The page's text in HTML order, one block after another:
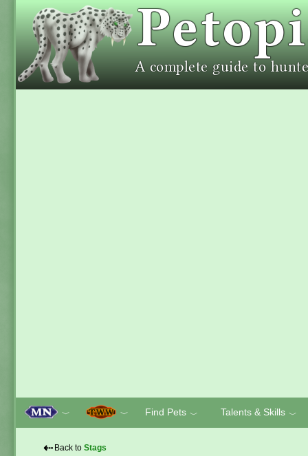
﹀ ﹀ Find Pets ﹀ Talents & Skills ﹀
⇠ Back to Stags